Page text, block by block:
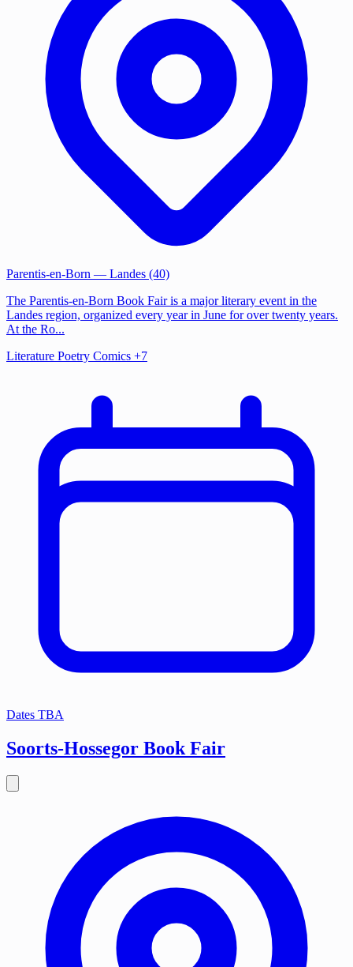
Parentis-en-Born — Landes (40)
The Parentis-en-Born Book Fair is a major literary event in the
Landes region, organized every year in June for over twenty years.
At the Ro...
Literature Poetry Comics +7
Dates TBA
Soorts-Hossegor Book Fair